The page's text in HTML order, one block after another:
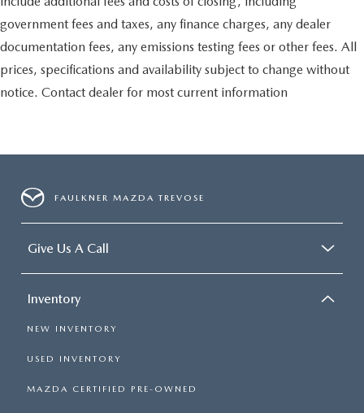
government fees and taxes, any finance charges, any dealer
documentation fees, any emissions testing fees or other fees. All
prices, specifications and availability subject to change without
notice. Contact dealer for most current information
FAULKNER MAZDA TREVOSE
Give Us A Call
Inventory
NEW INVENTORY
USED INVENTORY
MAZDA CERTIFIED PRE-OWNED